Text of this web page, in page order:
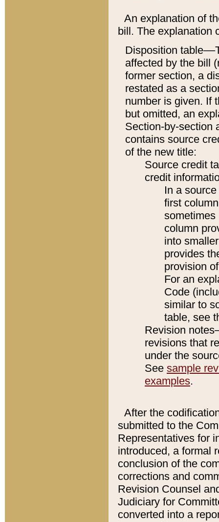
An explanation of
bill. The explanation
Disposition
affected by the bill
former section, a
restated as a
number is given. If
but omitted, an
Section-by-section
contains source
of the new title:
Source credit
credit
In a
first
sometimes
column
into
provides
provision
For an
Code
similar to
table, see
Revision
revisions that
under the
See sample
examples.
After the
submitted to the
Representatives for
introduced, a formal
conclusion of the
corrections and
Revision Counsel
Judiciary for
converted into a